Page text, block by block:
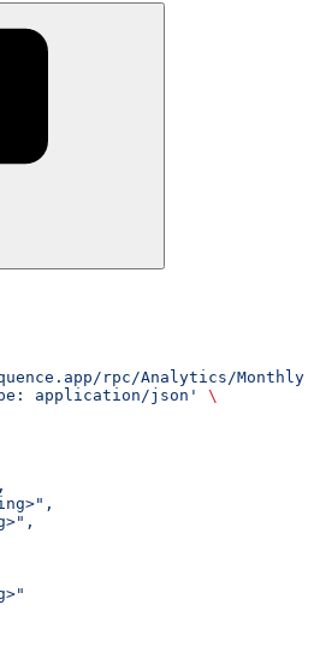
rpc/Analytics/
application/json'
\